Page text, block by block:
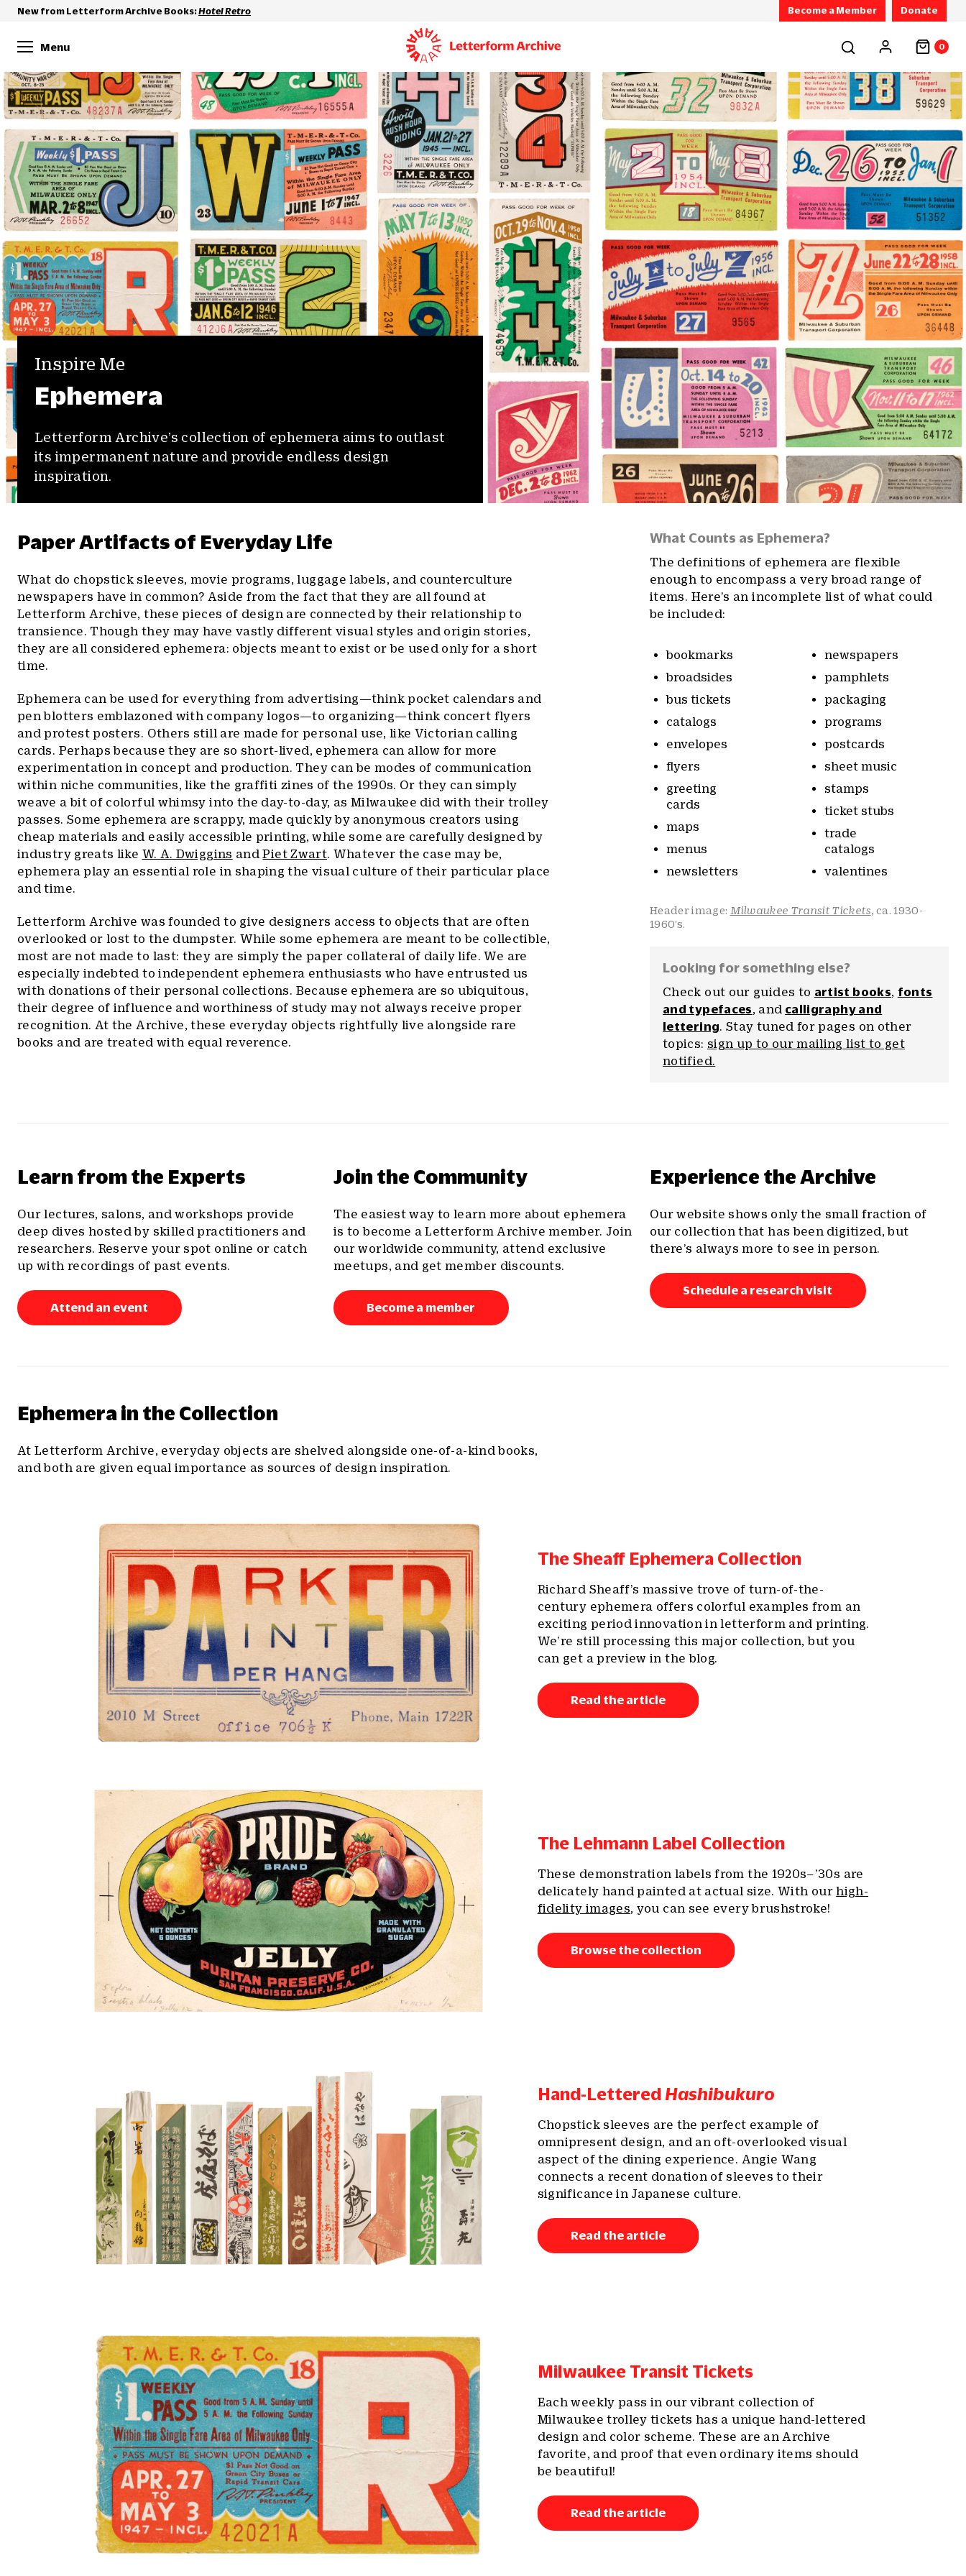
New from Letterform Archive Books:Hotel Retro Become a Member Donate
Menu 0
Inspire Me
Ephemera
Letterform Archive’s collection of ephemera aims to outlast
its impermanent nature and provide endless design
inspiration.
Paper Artifacts of Everyday Life
What do chopstick sleeves, movie programs, luggage labels, and counterculture
newspapers have in common? Aside from the fact that they are all found at
Letterform Archive, these pieces of design are connected by their relationship to
transience. Though they may have vastly different visual styles and origin stories,
they are all considered ephemera: objects meant to exist or be used only for a short
time.
Ephemera can be used for everything from advertising—think pocket calendars and
pen blotters emblazoned with company logos—to organizing—think concert flyers
and protest posters. Others still are made for personal use, like Victorian calling
cards. Perhaps because they are so short-lived, ephemera can allow for more
experimentation in concept and production. They can be modes of communication
within niche communities, like the graffiti zines of the 1990s. Or they can simply
weave a bit of colorful whimsy into the day-to-day, as Milwaukee did with their trolley
passes. Some ephemera are scrappy, made quickly by anonymous creators using
cheap materials and easily accessible printing, while some are carefully designed by
industry greats like W. A. Dwiggins andPiet Zwart. Whatever the case may be,
ephemera play an essential role in shaping the visual culture of their particular place
and time.
Letterform Archive was founded to give designers access to objects that are often
overlooked or lost to the dumpster. While some ephemera are meant to be collectible,
most are not made to last: they are simply the paper collateral of daily life. We are
especially indebted to independent ephemera enthusiasts who have entrusted us
with donations of their personal collections. Because ephemera are so ubiquitous,
their degree of influence and worthiness of study may not always receive proper
recognition. At the Archive, these everyday objects rightfully live alongside rare
books and are treated with equal reverence.
What Counts as Ephemera?
The definitions of ephemera are flexible
enough to encompass a very broad range of
items. Here’s an incomplete list of what could
be included:
bookmarks
broadsides
bus tickets
catalogs
envelopes
flyers
greeting
cards
maps
menus
newsletters
newspapers
pamphlets
packaging
programs
postcards
sheet music
stamps
ticket stubs
trade
catalogs
valentines
Header image: Milwaukee Transit Tickets , ca. 1930-
1960’s.
Looking for something else?
Check out our guides to artist books, fonts
and typefaces, and calligraphy and
lettering. Stay tuned for pages on other
topics: sign up to our mailing list to get
notified.
Learn from the Experts
Our lectures, salons, and workshops provide
deep dives hosted by skilled practitioners and
researchers. Reserve your spot online or catch
up with recordings of past events.
Attend an event
Join the Community
The easiest way to learn more about ephemera
is to become a Letterform Archive member. Join
our worldwide community, attend exclusive
meetups, and get member discounts.
Become a member
Experience the Archive
Our website shows only the small fraction of
our collection that has been digitized, but
there’s always more to see in person.
Schedule a research visit
Ephemera in the Collection
At Letterform Archive, everyday objects are shelved alongside one-of-a-kind books,
and both are given equal importance as sources of design inspiration.
The Sheaff Ephemera Collection
Richard Sheaff’s massive trove of turn-of-the-
century ephemera offers colorful examples from an
exciting period innovation in letterform and printing.
We’re still processing this major collection, but you
can get a preview in the blog.
Read the article
The Lehmann Label Collection
These demonstration labels from the 1920s–’30s are
delicately hand painted at actual size. With ourhigh-
fidelity images, you can see every brushstroke!
Browse the collection
Hand-Lettered Hashibukuro
Chopstick sleeves are the perfect example of
omnipresent design, and an oft-overlooked visual
aspect of the dining experience. Angie Wang
connects a recent donation of sleeves to their
significance in Japanese culture.
Read the article
Milwaukee Transit Tickets
Each weekly pass in our vibrant collection of
Milwaukee trolley tickets has a unique hand-lettered
design and color scheme. These are an Archive
favorite, and proof that even ordinary items should
be beautiful!
Read the article